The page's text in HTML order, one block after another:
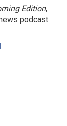
Edition,
podcast